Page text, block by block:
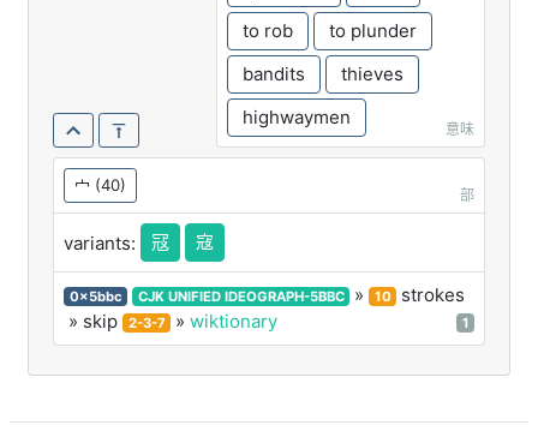
to rob
to plunder
bandits
thieves
highwaymen
意味
宀 (40)
部
variants: 冦 寇
0x5bbc CJK UNIFIED IDEOGRAPH-5BBC » 10
strokes
» skip
2-3-7 » wiktionary 1